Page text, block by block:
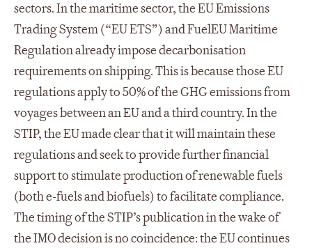
sectors. In the maritime sector, the EU Emissions
Trading System (“EU ETS”) and FuelEU Maritime
Regulation already impose decarbonisation
requirements on shipping. This is because those EU
regulations apply to 50% of the GHG emissions from
voyages between an EU and a third country. In the
STIP, the EU made clear that it will maintain these
regulations and seek to provide further financial
support to stimulate production of renewable fuels
(both e-fuels and biofuels) to facilitate compliance.
The timing of the STIP’s publication in the wake of
the IMO decision is no coincidence: the EU continues